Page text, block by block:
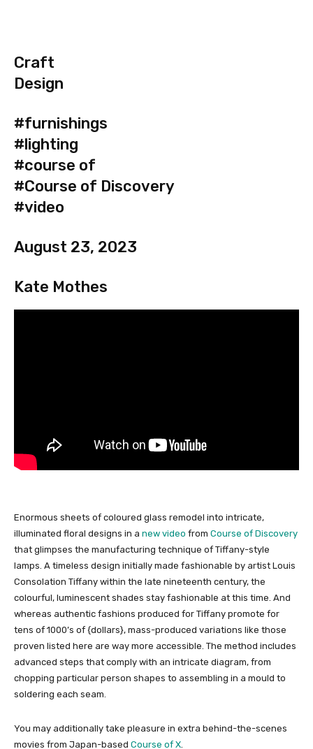
Craft
Design
#furnishings
#lighting
#course of
#Course of Discovery
#video
August 23, 2023
Kate Mothes
Enormous sheets of coloured glass remodel into intricate,
illuminated floral designs in a new video from Course of Discovery
that glimpses the manufacturing technique of Tiffany-style
lamps. A timeless design initially made fashionable by artist Louis
Consolation Tiffany within the late nineteenth century, the
colourful, luminescent shades stay fashionable at this time. And
whereas authentic fashions produced for Tiffany promote for
tens of 1000’s of {dollars}, mass-produced variations like those
proven listed here are way more accessible. The method includes
advanced steps that comply with an intricate diagram, from
chopping particular person shapes to assembling in a mould to
soldering each seam.
You may additionally take pleasure in extra behind-the-scenes
movies from Japan-based Course of X